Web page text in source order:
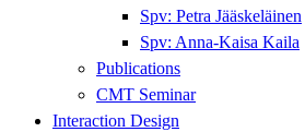
Spv: Petra Jääskeläinen
Spv: Anna-Kaisa Kaila
Publications
CMT Seminar
Interaction Design